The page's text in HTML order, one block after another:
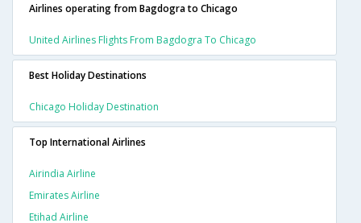
Airlines operating from Bagdogra to Chicago
United Airlines Flights From Bagdogra To Chicago
Best Holiday Destinations
Chicago Holiday Destination
Top International Airlines
Airindia Airline
Emirates Airline
Etihad Airline